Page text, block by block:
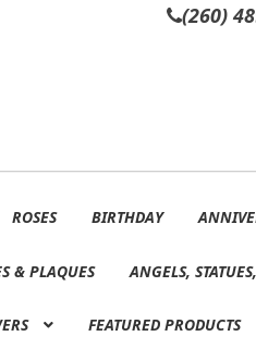
(260)
ROSES BIRTHDAY
& PLAQUES ANGELS,
FEATURED PRODUCTS